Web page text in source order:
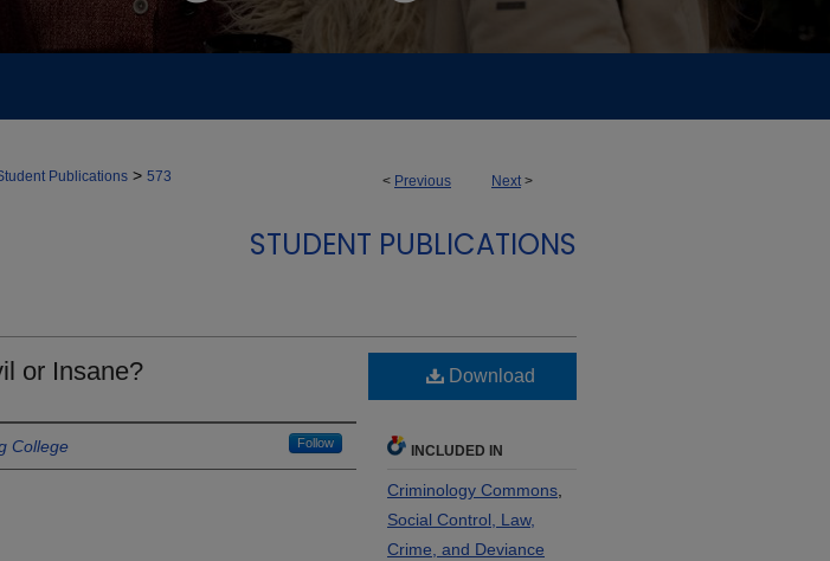
< Previous Next >
Publications > 573
STUDENT PUBLICATIONS
or Insane?
College Follow
Download
INCLUDED IN
Criminology Commons
Social Control, Law,
Crime, and Deviance